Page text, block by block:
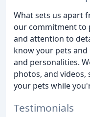
What sets us apart
our commitment to
and attention to
know your pets
and personalities.
photos, and videos,
your pets while
Testimonials